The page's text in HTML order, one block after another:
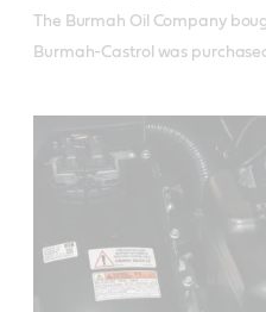
The Burmah Oil Company
Burmah-Castrol was